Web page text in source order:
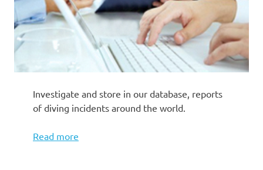
Investigate and store in our database, reports
of diving incidents around the world.
Read more